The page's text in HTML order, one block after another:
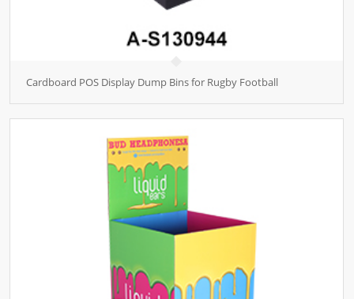
Cardboard POS Display Dump Bins for Rugby Football